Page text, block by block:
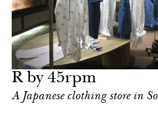
R by 45rpm
A Japanese clothing store in
York